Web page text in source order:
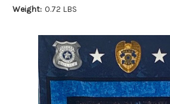
Weight: 0.72 LBS